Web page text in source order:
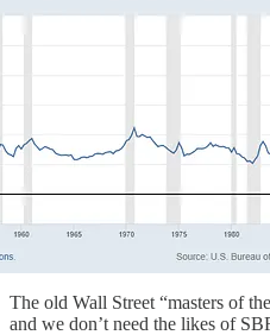
The old Wall Street “masters of
and we don’t need the likes of